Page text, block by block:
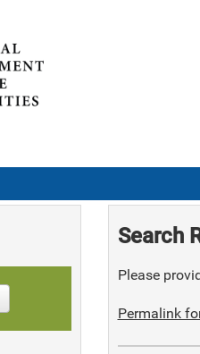
Search
Please
Permalink